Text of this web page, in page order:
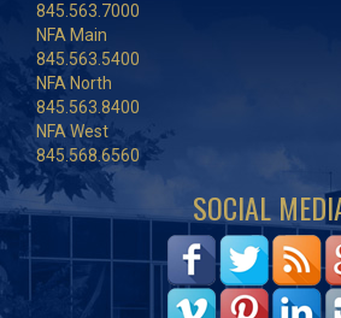
845.563.7000
NFA Main
845.563.5400
NFA North
845.563.8400
NFA West
845.568.6560
SOCIAL